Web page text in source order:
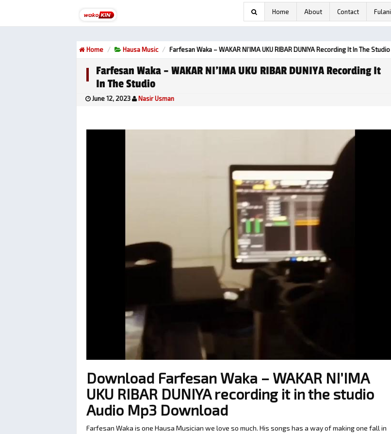
Home About Contact Fulani
Home Hausa Music Farfesan Waka – WAKAR NI’IMA UKU RIBAR DUNIYA Recording It In The Studio
Farfesan Waka – WAKAR NI’IMA UKU RIBAR DUNIYA Recording It
In The Studio
June 12, 2023 Nasir Usman
Download Farfesan Waka – WAKAR NI’IMA
UKU RIBAR DUNIYA recording it in the studio
Audio Mp3 Download
Farfesan Waka is one Hausa Musician we love so much. His songs has a way of making one fall in